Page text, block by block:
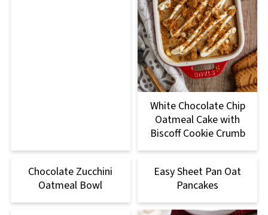
White Chocolate Chip
Oatmeal Cake with
Biscoff Cookie Crumb
Chocolate Zucchini
Oatmeal Bowl
Easy Sheet Pan Oat
Pancakes